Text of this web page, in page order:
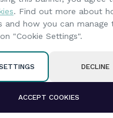
. Find out more about
and how you can manage
"Cookie Settings".
DECLINE
ACCEPT COOKIES
197 | North Vireo
McKees Rocks |
byteharborotia_legal-
Privacy policy
Disclaimer